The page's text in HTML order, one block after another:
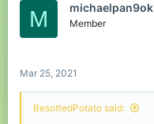
i
M michaelpan9ok
Member
Mar 25, 2021
BesottedPotato said: